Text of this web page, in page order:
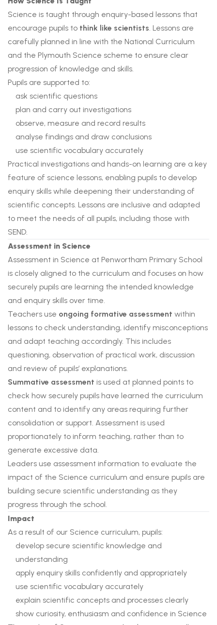
Science is taught through enquiry-based lessons that
encourage pupils to think like scientists. Lessons are
carefully planned in line with the National Curriculum
and the Plymouth Science scheme to ensure clear
progression of knowledge and skills.
Pupils are supported to:
ask scientific questions
plan and carry out investigations
observe, measure and record results
analyse findings and draw conclusions
use scientific vocabulary accurately
Practical investigations and hands-on learning are a key
feature of science lessons, enabling pupils to develop
enquiry skills while deepening their understanding of
scientific concepts. Lessons are inclusive and adapted
to meet the needs of all pupils, including those with
SEND.
Assessment in Science
Assessment in Science at Penwortham Primary School
is closely aligned to the curriculum and focuses on how
securely pupils are learning the intended knowledge
and enquiry skills over time.
Teachers use ongoing formative assessment within
lessons to check understanding, identify misconceptions
and adapt teaching accordingly. This includes
questioning, observation of practical work, discussion
and review of pupils’ explanations.
Summative assessment is used at planned points to
check how securely pupils have learned the curriculum
content and to identify any areas requiring further
consolidation or support. Assessment is used
proportionately to inform teaching, rather than to
generate excessive data.
Leaders use assessment information to evaluate the
impact of the Science curriculum and ensure pupils are
building secure scientific understanding as they
progress through the school.
Impact
As a result of our Science curriculum, pupils:
develop secure scientific knowledge and
understanding
apply enquiry skills confidently and appropriately
use scientific vocabulary accurately
explain scientific concepts and processes clearly
show curiosity, enthusiasm and confidence in Science